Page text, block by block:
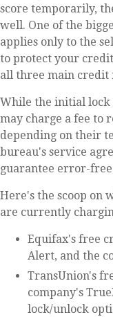
score temporarily,
well. One of the
applies only to the
to protect your
all three main credit
While the initial lock
may charge a fee to
depending on their
bureau's service
guarantee error-
Here's the scoop on
are currently
Equifax's free
Alert, and the
TransUnion's
company's
lock/unlock